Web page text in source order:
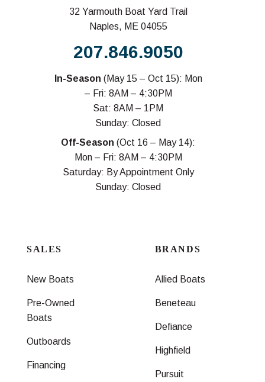
32 Yarmouth Boat Yard Trail
Naples, ME 04055
207.846.9050
In-Season (May 15 – Oct 15): Mon
– Fri: 8AM – 4:30PM
Sat: 8AM – 1PM
Sunday: Closed
Off-Season (Oct 16 – May 14):
Mon – Fri: 8AM – 4:30PM
Saturday: By Appointment Only
Sunday: Closed
SALES
New Boats
Pre-Owned
Boats
Outboards
Financing
BRANDS
Allied Boats
Beneteau
Defiance
Highfield
Pursuit